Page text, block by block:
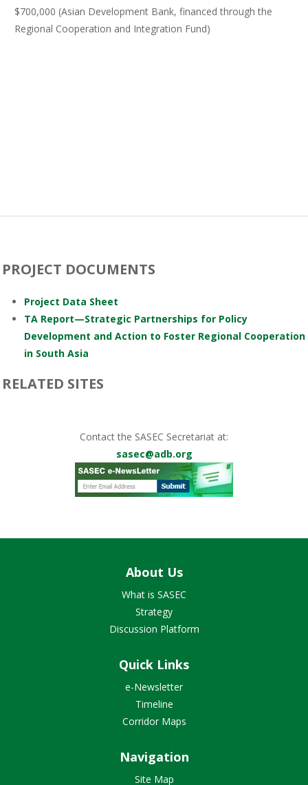
$700,000 (Asian Development Bank, financed through the
Regional Cooperation and Integration Fund)
PROJECT DOCUMENTS
Project Data Sheet
TA Report—Strategic Partnerships for Policy
Development and Action to Foster Regional Cooperation
in South Asia
RELATED SITES
Contact the SASEC Secretariat at:
sasec@adb.org
About Us
What is SASEC
Strategy
Discussion Platform
Quick Links
e-Newsletter
Timeline
Corridor Maps
Navigation
Site Map